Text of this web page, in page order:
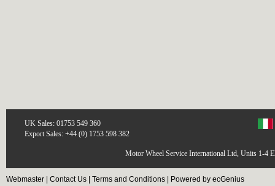
UK Sales: 01753 549 360
Export Sales: +44 (0) 1753 598 382
Motor Wheel Service International Ltd, Units 1-4
Webmaster Contact Us Terms and Conditions Powered by ecGenius